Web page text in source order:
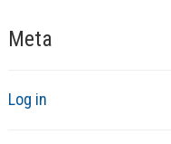
Meta
Log in